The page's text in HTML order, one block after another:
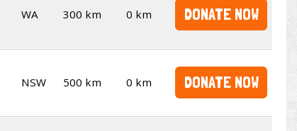
WA 300 km 0 km DONATE NOW
NSW 500 km 0 km DONATE NOW